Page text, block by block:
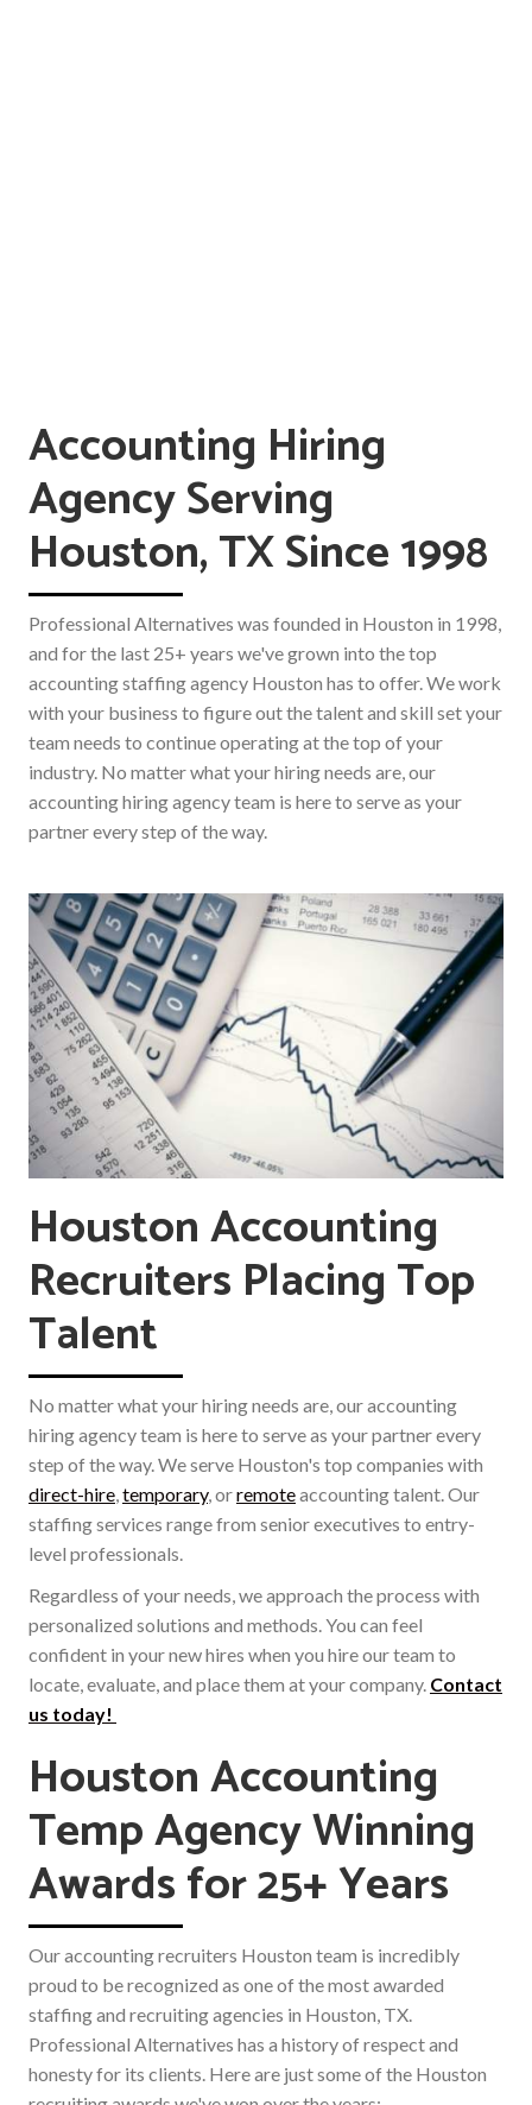
Accounting Hiring
Agency Serving
Houston, TX Since 1998
Professional Alternatives was founded in Houston in 1998,
and for the last 25+ years we've grown into the top
accounting staffing agency Houston has to offer. We work
with your business to figure out the talent and skill set your
team needs to continue operating at the top of your
industry. No matter what your hiring needs are, our
accounting hiring agency team is here to serve as your
partner every step of the way.
Houston Accounting
Recruiters Placing Top
Talent
No matter what your hiring needs are, our accounting
hiring agency team is here to serve as your partner every
step of the way. We serve Houston's top companies with
direct-hire,temporary, orremoteaccounting talent. Our
staffing services range from senior executives to entry-
level professionals.
Regardless of your needs, we approach the process with
personalized solutions and methods. You can feel
confident in your new hires when you hire our team to
locate, evaluate, and place them at your company. Contact
us today!
Houston Accounting
Temp Agency Winning
Awards for 25+ Years
Our accounting recruiters Houston team is incredibly
proud to be recognized as one of the most awarded
staffing and recruiting agencies in Houston, TX.
Professional Alternatives has a history of respect and
honesty for its clients. Here are just some of the Houston